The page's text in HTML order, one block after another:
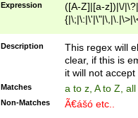
Expression
([A-Z]|[a-z])|\/
Description
This regex will
clear, if this is
it will not accept
Matches a to z, A to Z,
Non-Matches Ã€ášó etc..